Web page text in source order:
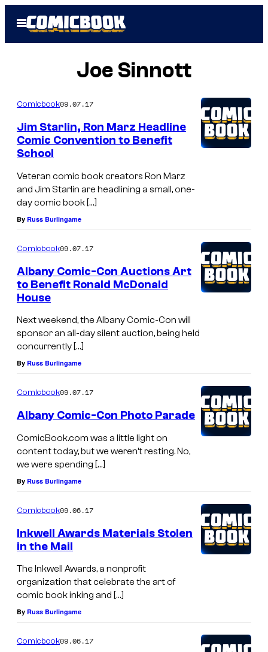
Open
Menu
Joe Sinnott
Comicbook09.07.17
Jim Starlin, Ron Marz Headline
Comic Convention to Benefit
School
Veteran comic book creators Ron Marz
and Jim Starlin are headlining a small, one-
day comic book […]
By Russ Burlingame
Comicbook09.07.17
Albany Comic-Con Auctions Art
to Benefit Ronald McDonald
House
Next weekend, the Albany Comic-Con will
sponsor an all-day silent auction, being held
concurrently […]
By Russ Burlingame
Comicbook09.07.17
Albany Comic-Con Photo Parade
ComicBook.com was a little light on
content today, but we weren’t resting. No,
we were spending […]
By Russ Burlingame
Comicbook09.06.17
Inkwell Awards Materials Stolen
in the Mail
The Inkwell Awards, a nonprofit
organization that celebrate the art of
comic book inking and […]
By Russ Burlingame
Comicbook09.06.17